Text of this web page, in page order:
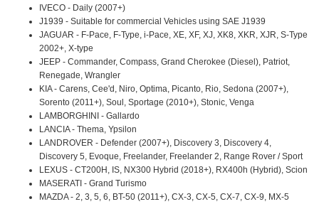
IVECO - Daily (2007+)
J1939 - Suitable for commercial Vehicles using SAE J1939
JAGUAR - F-Pace, F-Type, i-Pace, XE, XF, XJ, XK8, XKR, XJR, S-Type
2002+, X-type
JEEP - Commander, Compass, Grand Cherokee (Diesel), Patriot,
Renegade, Wrangler
KIA - Carens, Cee'd, Niro, Optima, Picanto, Rio, Sedona (2007+),
Sorento (2011+), Soul, Sportage (2010+), Stonic, Venga
LAMBORGHINI - Gallardo
LANCIA - Thema, Ypsilon
LANDROVER - Defender (2007+), Discovery 3, Discovery 4,
Discovery 5, Evoque, Freelander, Freelander 2, Range Rover / Sport
LEXUS - CT200H, IS, NX300 Hybrid (2018+), RX400h (Hybrid), Scion
MASERATI - Grand Turismo
MAZDA - 2, 3, 5, 6, BT-50 (2011+), CX-3, CX-5, CX-7, CX-9, MX-5